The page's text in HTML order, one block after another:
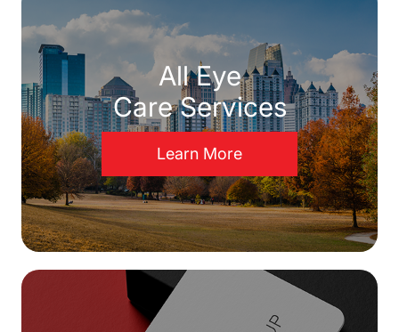
All Eye
Care Services
Learn More